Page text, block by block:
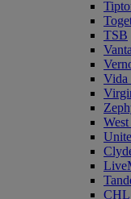
TSB
Vida
CHL